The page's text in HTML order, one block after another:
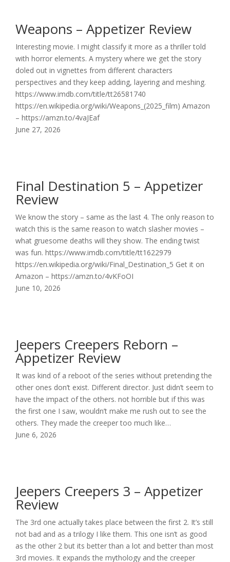
Weapons – Appetizer Review
Interesting movie. I might classify it more as a thriller told
with horror elements. A mystery where we get the story
doled out in vignettes from different characters
perspectives and they keep adding, layering and meshing.
https://www.imdb.com/title/tt26581740
https://en.wikipedia.org/wiki/Weapons_(2025_film) Amazon
– https://amzn.to/4vaJEaf
June 27, 2026
Final Destination 5 – Appetizer
Review
We know the story – same as the last 4. The only reason to
watch this is the same reason to watch slasher movies –
what gruesome deaths will they show. The ending twist
was fun. https://www.imdb.com/title/tt1622979
https://en.wikipedia.org/wiki/Final_Destination_5 Get it on
Amazon – https://amzn.to/4vKFoOI
June 10, 2026
Jeepers Creepers Reborn –
Appetizer Review
It was kind of a reboot of the series without pretending the
other ones don’t exist. Different director. Just didn’t seem to
have the impact of the others. not horrible but if this was
the first one I saw, wouldn’t make me rush out to see the
others. They made the creeper too much like…
June 6, 2026
Jeepers Creepers 3 – Appetizer
Review
The 3rd one actually takes place between the first 2. It’s still
not bad and as a trilogy I like them. This one isn’t as good
as the other 2 but its better than a lot and better than most
3rd movies. It expands the mythology and the creeper